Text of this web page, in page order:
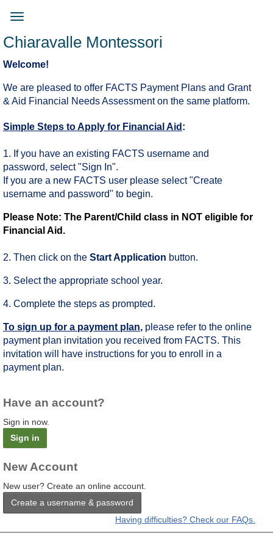
content
Toggle
Chiaravalle Montessori
Welcome!
We are pleased to offer FACTS Payment Plans and Grant
& Aid Financial Needs Assessment on the same platform.
Simple Steps to Apply for Financial Aid :
1. If you have an existing FACTS username and
password, select "Sign In".
If you are a new FACTS user please select "Create
username and password" to begin.
Please Note: The Parent/Child class in NOT eligible for
Financial Aid.
2. Then click on the Start Application button.
3. Select the appropriate school year.
4. Complete the steps as prompted.
To sign up for a payment plan, please refer to the online
payment plan invitation you received from FACTS. This
invitation will have instructions for you to enroll in a
payment plan.
Have an account?
Sign in now.
Sign in
New Account
New user? Create an online account.
Create a username & password
Having difficulties? Check our FAQs.